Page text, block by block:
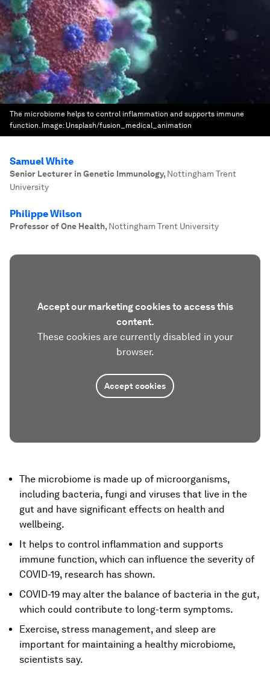
The microbiome helps to control inflammation and supports immune
function. Image: Unsplash/fusion_medical_animation
Samuel White
Senior Lecturer in Genetic Immunology, Nottingham Trent
University
Philippe Wilson
Professor of One Health, Nottingham Trent University
Accept our marketing cookies to access this
content.
These cookies are currently disabled in your
browser.
Accept cookies
The microbiome is made up of microorganisms,
including bacteria, fungi and viruses that live in the
gut and have significant effects on health and
wellbeing.
It helps to control inflammation and supports
immune function, which can influence the severity of
COVID-19, research has shown.
COVID-19 may alter the balance of bacteria in the gut,
which could contribute to long-term symptoms.
Exercise, stress management, and sleep are
important for maintaining a healthy microbiome,
scientists say.